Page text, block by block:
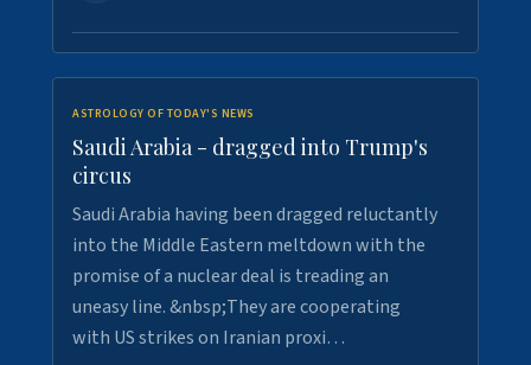
ASTROLOGY OF TODAY'S NEWS
Saudi Arabia - dragged into Trump's
circus
Saudi Arabia having been dragged reluctantly
into the Middle Eastern meltdown with the
promise of a nuclear deal is treading an
uneasy line. &nbsp;They are cooperating
with US strikes on Iranian proxi…